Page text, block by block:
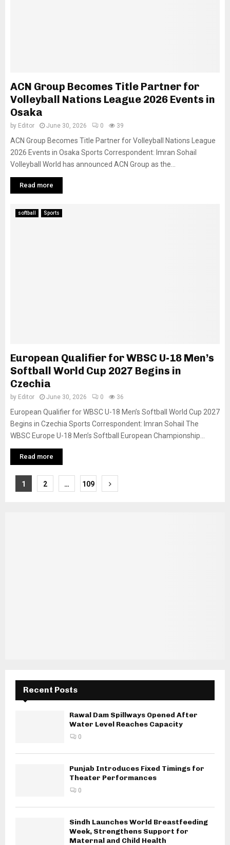
ACN Group Becomes Title Partner for
Volleyball Nations League 2026 Events in
Osaka
by Editor June 30, 2026 0 39
ACN Group Becomes Title Partner for Volleyball Nations League
2026 Events in Osaka Sports Correspondent: Imran Sohail
Volleyball World has announced ACN Group as the...
Read more
softball Sports
European Qualifier for WBSC U-18 Men’s
Softball World Cup 2027 Begins in
Czechia
by Editor June 30, 2026 0 36
European Qualifier for WBSC U-18 Men’s Softball World Cup 2027
Begins in Czechia Sports Correspondent: Imran Sohail The
WBSC Europe U-18 Men’s Softball European Championship...
Read more
Posts
1 2 … 109
Recent Posts
Rawal Dam Spillways Opened After
Water Level Reaches Capacity
0
Punjab Introduces Fixed Timings for
Theater Performances
0
Sindh Launches World Breastfeeding
Week, Strengthens Support for
Maternal and Child Health